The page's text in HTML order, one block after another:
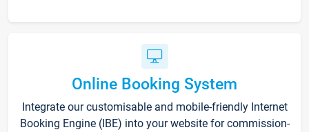
Online Booking System
Integrate our customisable and mobile-friendly Internet
Booking Engine (IBE) into your website for commission-